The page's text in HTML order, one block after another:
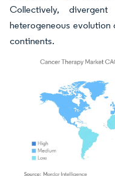
Collectively,
heterogeneous
continents.